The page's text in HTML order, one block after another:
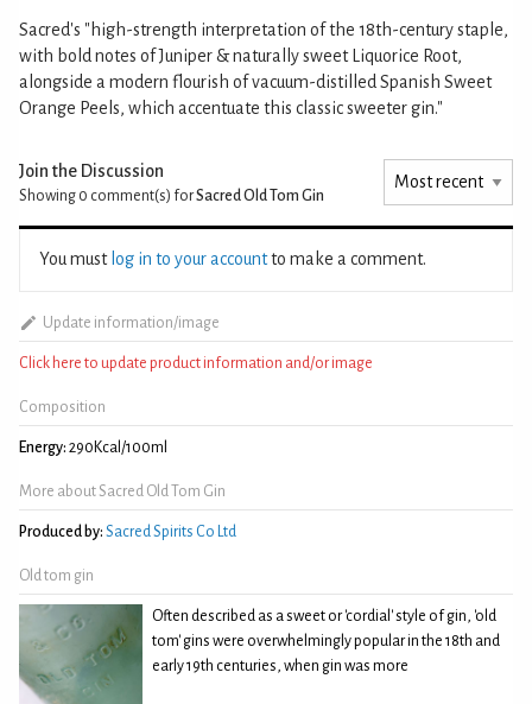
Sacred's "high-strength interpretation of the 18th-century staple,
with bold notes of Juniper & naturally sweet Liquorice Root,
alongside a modern flourish of vacuum-distilled Spanish Sweet
Orange Peels, which accentuate this classic sweeter gin."
Join the Discussion
Showing 0 comment(s) forSacred Old Tom Gin
You must log in to your accountto make a comment.
Update information/image
Click here to update product information and/or image
Composition
Energy: 290Kcal/100ml
More about Sacred Old Tom Gin
Produced by: Sacred Spirits Co Ltd
Old tom gin
Often described as a sweet or 'cordial' style of gin, 'old
tom' gins were overwhelmingly popular in the 18th and
early 19th centuries, when gin was more